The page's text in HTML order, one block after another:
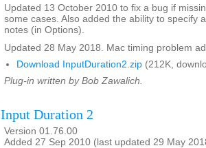
Updated 13 October 2010 to fix a bug if
some cases. Also added the ability to specify
notes (in Options).
Updated 28 May 2018. Mac timing problem
Download InputDuration2.zip (212K,
Plug-in written by Bob Zawalich.
Input Duration 2
Version 01.76.00
Added 27 Sep 2010 (last updated 29 May